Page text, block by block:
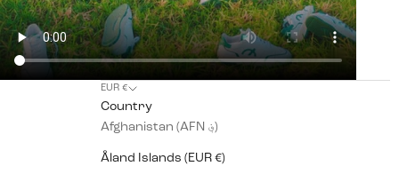
EUR €
Country
Afghanistan (AFN ؋)
Åland Islands (EUR €)